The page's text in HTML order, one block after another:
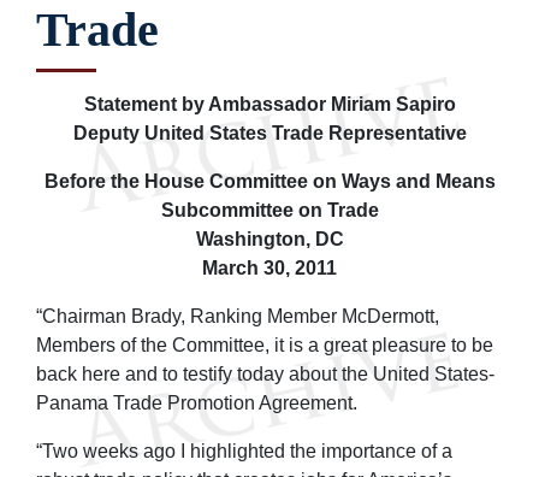
Trade
Statement by Ambassador Miriam Sapiro
Deputy United States Trade Representative
Before the House Committee on Ways and Means
Subcommittee on Trade
Washington, DC
March 30, 2011
“Chairman Brady, Ranking Member McDermott,
Members of the Committee, it is a great pleasure to be
back here and to testify today about the United States-
Panama Trade Promotion Agreement.
“Two weeks ago I highlighted the importance of a